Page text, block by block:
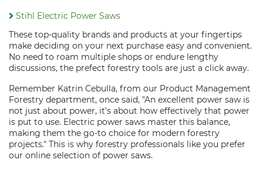
Stihl Electric Power Saws
These top-quality brands and products at your fingertips
make deciding on your next purchase easy and convenient.
No need to roam multiple shops or endure lengthy
discussions, the prefect forestry tools are just a click away.
Remember Katrin Cebulla, from our Product Management
Forestry department, once said, "An excellent power saw is
not just about power, it's about how effectively that power
is put to use. Electric power saws master this balance,
making them the go-to choice for modern forestry
projects." This is why forestry professionals like you prefer
our online selection of power saws.